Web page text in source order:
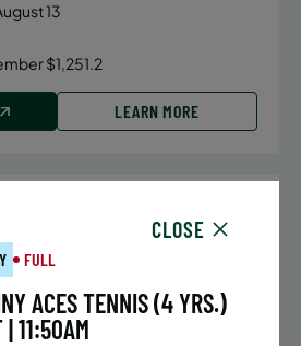
13
$1,251.2
LEARN MORE
(10-13 YRS) | FULL SUMMER |
Tuesday, Wednesday and
6/22/26 to 8/13/26
CLOSE
FULL
ACES TENNIS (4 YRS.)
| 11:50AM